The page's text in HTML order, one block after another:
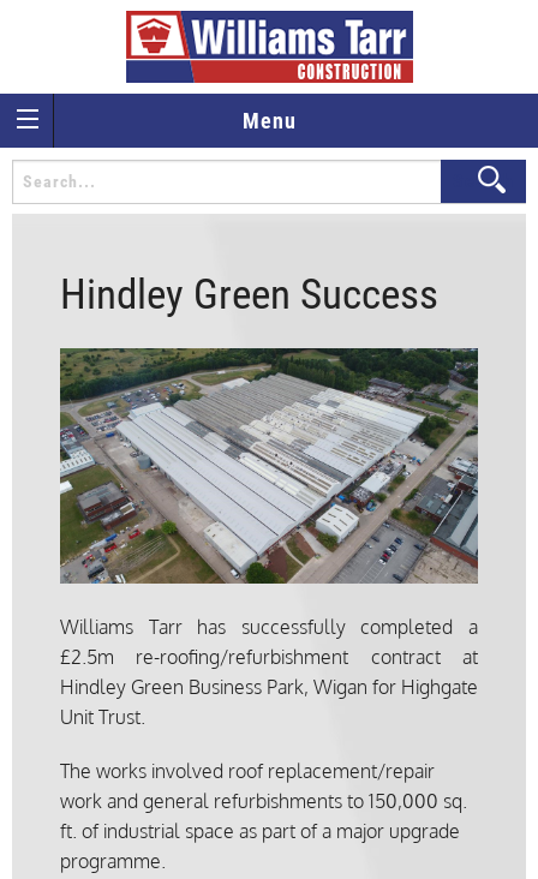
Menu
Hindley Green Success
Williams Tarr has successfully completed a
£2.5m re-roofing/refurbishment contract at
Hindley Green Business Park, Wigan for Highgate
Unit Trust.
The works involved roof replacement/repair
work and general refurbishments to 150,000 sq.
ft. of industrial space as part of a major upgrade
programme.